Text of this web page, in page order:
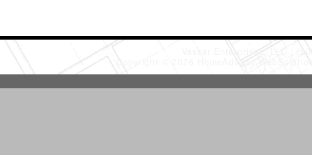
Vassar Enterprises, LLC
Copyright © 2026 HomeAdvisor